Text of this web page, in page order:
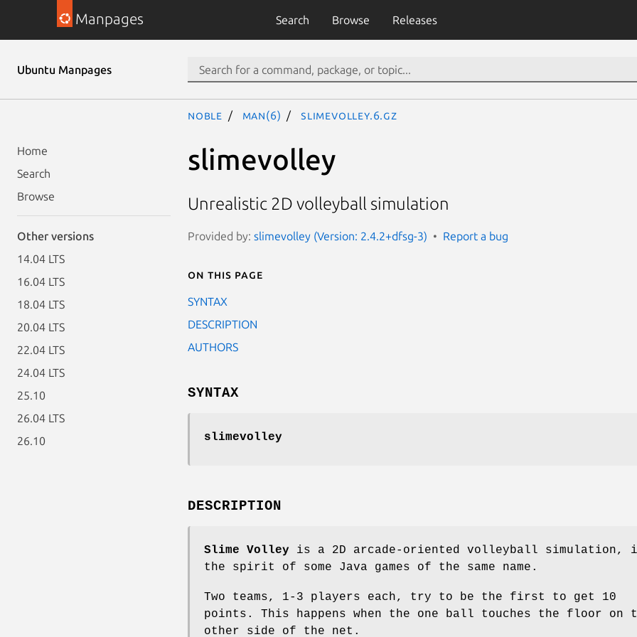
Manpages Search Browse Releases
Ubuntu Manpages
Home
Search
Browse
Other versions
14.04 LTS
16.04 LTS
18.04 LTS
20.04 LTS
22.04 LTS
24.04 LTS
25.10
26.04 LTS
26.10
noble man(6) slimevolley.6.gz
slimevolley
Unrealistic 2D volleyball simulation
Provided by: slimevolley (Version: 2.4.2+dfsg-3) Report a bug
On this page
SYNTAX
DESCRIPTION
AUTHORS
SYNTAX
slimevolley
DESCRIPTION
Slime Volley is a 2D arcade-oriented volleyball simulation,
the spirit of some Java games of the same name.
Two teams, 1-3 players each, try to be the first to get 10
points. This happens when the one ball touches the floor on
other side of the net.